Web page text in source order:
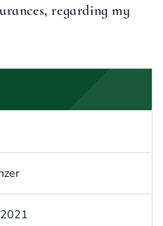
regarding my